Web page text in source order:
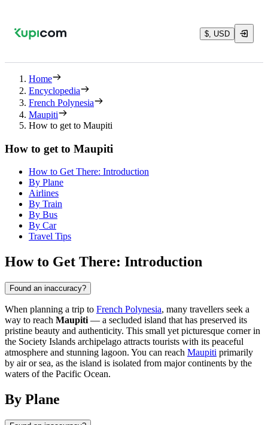
$, USD
Home
Encyclopedia
French Polynesia
Maupiti
How to get to Maupiti
How to get to Maupiti
How to Get There: Introduction
By Plane
Airlines
By Train
By Bus
By Car
Travel Tips
How to Get There: Introduction
Found an inaccuracy?
When planning a trip to French Polynesia, many travellers seek a
way to reach Maupiti — a secluded island that has preserved its
pristine beauty and authenticity. This small yet picturesque corner in
the Society Islands archipelago attracts tourists with its peaceful
atmosphere and stunning lagoon. You can reach Maupiti primarily
by air or sea, as the island is isolated from major continents by the
waters of the Pacific Ocean.
By Plane